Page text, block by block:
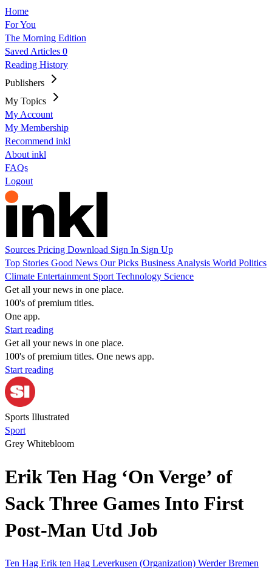
Home
For You
The Morning Edition
Saved Articles 0
Reading History
Publishers
My Topics
My Account
My Membership
Recommend inkl
About inkl
FAQs
Logout
Sources Pricing Download Sign In Sign Up
Top Stories Good News Our Picks Business Analysis World Politics
Climate Entertainment Sport Technology Science
Get all your news in one place.
100's of premium titles.
One app.
Start reading
Get all your news in one place.
100's of premium titles. One news app.
Start reading
Sports Illustrated
Sport
Grey Whitebloom
Erik Ten Hag ‘On Verge’ of
Sack Three Games Into First
Post-Man Utd Job
Ten Hag Erik ten Hag Leverkusen (Organization) Werder Bremen